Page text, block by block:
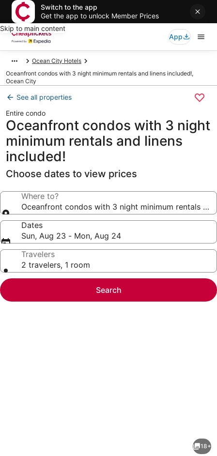
Switch to the app
Get the app to unlock Member Prices
Skip to main content
App
Ocean City Hotels
Oceanfront condos with 3 night minimum rentals and linens included!,
Ocean City
See all properties
Entire condo
Oceanfront condos with 3 night
minimum rentals and linens
included!
Choose dates to view prices
Where to?
Oceanfront condos with 3 night minimum rentals
Dates
Sun, Aug 23 - Mon, Aug 24
Travelers
2 travelers, 1 room
Search
18+